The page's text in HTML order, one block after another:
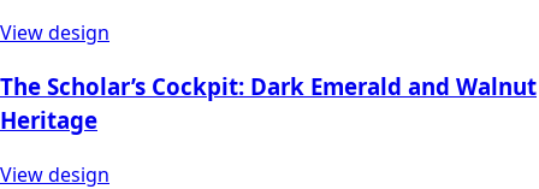
View design
The Scholar’s Cockpit: Dark Emerald and Walnut
Heritage
View design